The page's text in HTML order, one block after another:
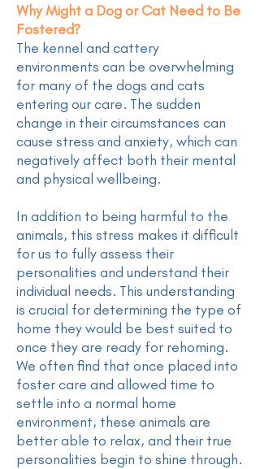
Why Might a Dog or Cat Need to Be
Fostered?
The kennel and cattery
environments can be overwhelming
for many of the dogs and cats
entering our care. The sudden
change in their circumstances can
cause stress and anxiety, which can
negatively affect both their mental
and physical wellbeing.
In addition to being harmful to the
animals, this stress makes it difficult
for us to fully assess their
personalities and understand their
individual needs. This understanding
is crucial for determining the type of
home they would be best suited to
once they are ready for rehoming.
We often find that once placed into
foster care and allowed time to
settle into a normal home
environment, these animals are
better able to relax, and their true
personalities begin to shine through.